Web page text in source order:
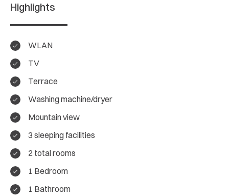
Highlights
WLAN
TV
Terrace
Washing machine/dryer
Mountain view
3 sleeping facilities
2 total rooms
1 Bedroom
1 Bathroom
4.9/ 5
Overall rating